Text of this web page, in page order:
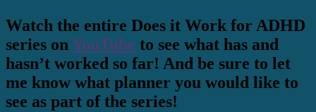
Watch the entire Does it Work for ADHD
series onYouTube to see what has and
hasn’t worked so far! And be sure to let
me know what planner you would like to
see as part of the series!